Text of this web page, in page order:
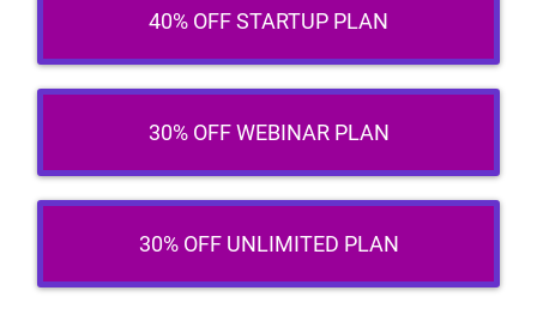
40% OFF STARTUP PLAN
30% OFF WEBINAR PLAN
30% OFF UNLIMITED PLAN